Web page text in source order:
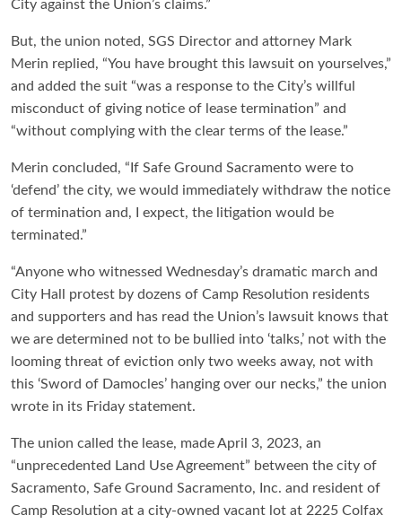
City against the Union’s claims.”
But, the union noted, SGS Director and attorney Mark
Merin replied, “You have brought this lawsuit on yourselves,”
and added the suit “was a response to the City’s willful
misconduct of giving notice of lease termination” and
“without complying with the clear terms of the lease.”
Merin concluded, “If Safe Ground Sacramento were to
‘defend’ the city, we would immediately withdraw the notice
of termination and, I expect, the litigation would be
terminated.”
“Anyone who witnessed Wednesday’s dramatic march and
City Hall protest by dozens of Camp Resolution residents
and supporters and has read the Union’s lawsuit knows that
we are determined not to be bullied into ‘talks,’ not with the
looming threat of eviction only two weeks away, not with
this ‘Sword of Damocles’ hanging over our necks,” the union
wrote in its Friday statement.
The union called the lease, made April 3, 2023, an
“unprecedented Land Use Agreement” between the city of
Sacramento, Safe Ground Sacramento, Inc. and resident of
Camp Resolution at a city-owned vacant lot at 2225 Colfax